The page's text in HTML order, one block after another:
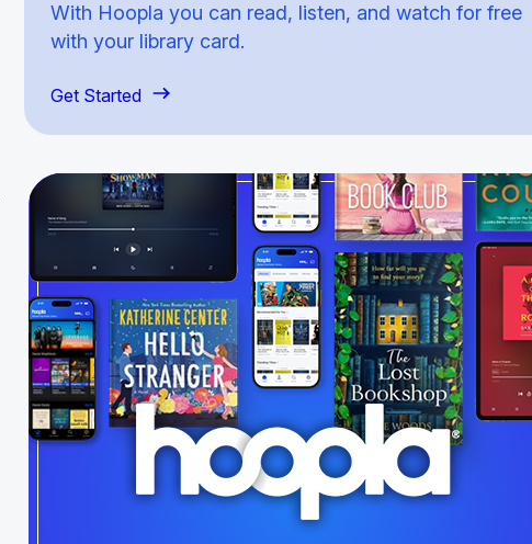
With Hoopla you can read, listen, and watch for free
with your library card.
Get Started